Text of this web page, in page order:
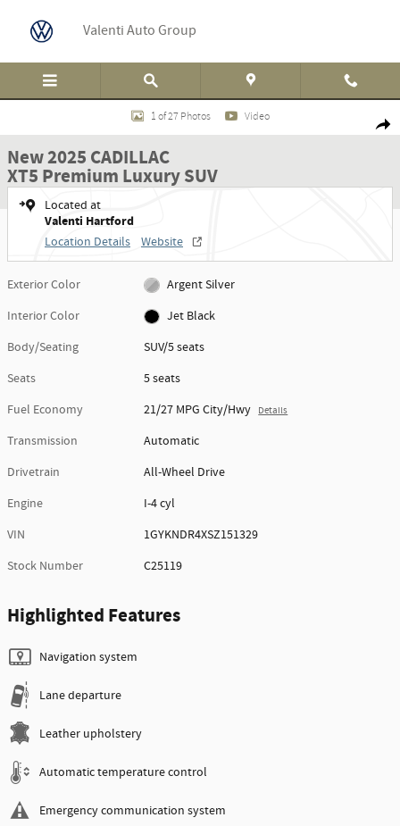
Valenti Auto Group
New 2025 CADILLAC XT5 Premium Luxury SUV Photo 1 of 27
1 of 27 Photos Video
New 2025 CADILLAC
XT5 Premium Luxury SUV
Located at
Valenti Hartford
Location Details Website
Exterior Color
Argent Silver
Interior Color
Jet Black
Body/Seating
SUV/5 seats
Seats
5 seats
Fuel Economy
21/27 MPG City/Hwy Details
Transmission
Automatic
Drivetrain
All-Wheel Drive
Engine
I-4 cyl
VIN
1GYKNDR4XSZ151329
Stock Number
C25119
Highlighted Features
Navigation system
Lane departure
Leather upholstery
Automatic temperature control
Emergency communication system